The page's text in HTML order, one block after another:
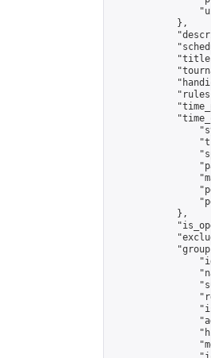
            },
            },